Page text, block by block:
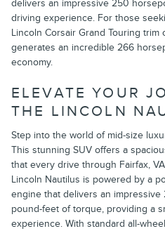
delivers an impressive 250
driving experience. For those
Lincoln Corsair Grand Touring
generates an incredible 266
economy.
ELEVATE YOUR
THE LINCOLN
Step into the world of mid-size
This stunning SUV offers a
that every drive through Fairfax,
Lincoln Nautilus is powered by a
engine that delivers an
pound-feet of torque, providing a
experience. With standard all-